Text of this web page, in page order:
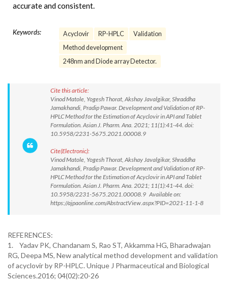
accurate and consistent.
Keywords: Acyclovir RP-HPLC
Validation
Method development
248nm and Diode array Detector.
Cite this article:
Vinod Matole, Yogesh Thorat, Akshay Javalgikar, Shraddha
Jamakhandi, Pradip Pawar. Development and Validation of RP-
HPLC Method for the Estimation of Acyclovir in API and Tablet
Formulation. Asian J. Pharm. Ana. 2021; 11(1):41-44. doi:
10.5958/2231-5675.2021.00008.9
Cite(Electronic):
Vinod Matole, Yogesh Thorat, Akshay Javalgikar, Shraddha
Jamakhandi, Pradip Pawar. Development and Validation of RP-
HPLC Method for the Estimation of Acyclovir in API and Tablet
Formulation. Asian J. Pharm. Ana. 2021; 11(1):41-44. doi:
10.5958/2231-5675.2021.00008.9 Available on:
https://ajpaonline.com/AbstractView.aspx?PID=2021-11-1-8
REFERENCES:
1. Yadav PK, Chandanam S, Rao ST, Akkamma HG, Bharadwajan
RG, Deepa MS, New analytical method development and validation
of acyclovir by RP-HPLC. Unique J Pharmaceutical and Biological
Sciences.2016; 04(02):20-26